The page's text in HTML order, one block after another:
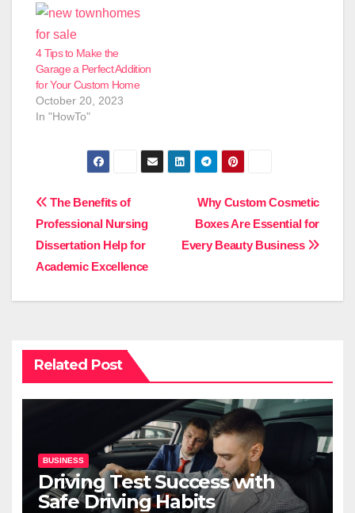
4 Tips to Make the
Garage a Perfect Addition
for Your Custom Home
October 20, 2023
In "HowTo"
Post
navigation
Why Custom Cosmetic
Boxes Are Essential for
Every Beauty Business
The Benefits of
Professional Nursing
Dissertation Help for
Academic Excellence
Related Post
BUSINESS
Driving Test Success with
Safe Driving Habits